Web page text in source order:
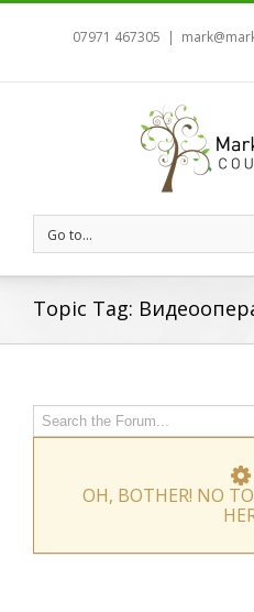
07971 467305 |
Go to...
Topic Tag:
OH, BOTHER! NO